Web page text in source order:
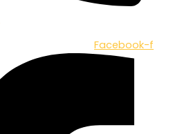
Facebook-f